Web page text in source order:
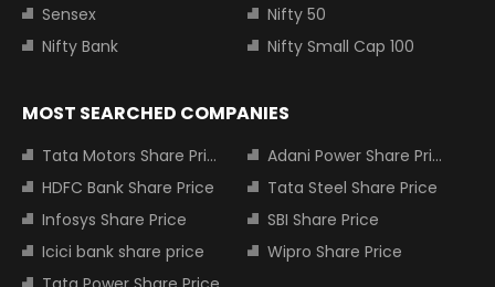
Sensex
Nifty 50
Nifty Bank
Nifty Small Cap 100
MOST SEARCHED COMPANIES
Tata Motors Share Price
Adani Power Share Price
HDFC Bank Share Price
Tata Steel Share Price
Infosys Share Price
SBI Share Price
Icici bank share price
Wipro Share Price